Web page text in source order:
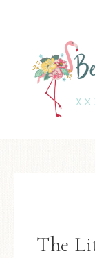
The